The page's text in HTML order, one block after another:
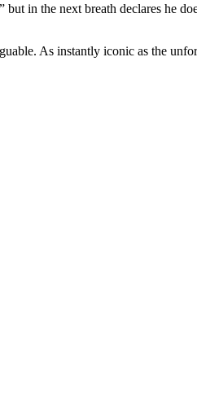
in the next breath declares he
As instantly iconic as the